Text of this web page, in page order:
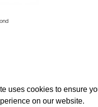
uses cookies to ensure
on our website.
Feedback Get Help